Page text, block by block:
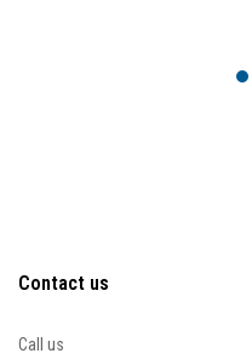
Contact us
Call us